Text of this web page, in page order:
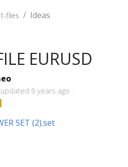
files Ideas
EURUSD
updated 6 years ago
SET (2).set